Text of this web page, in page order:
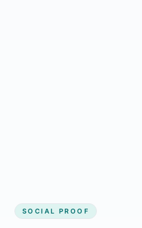
SOCIAL PROOF